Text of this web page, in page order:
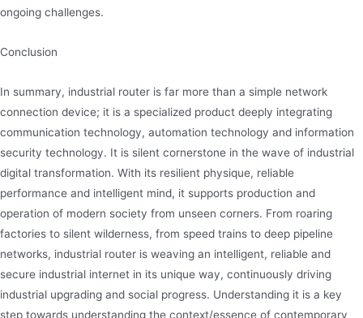
ongoing challenges.
Conclusion
In summary, industrial router is far more than a simple network
connection device; it is a specialized product deeply integrating
communication technology, automation technology and information
security technology. It is silent cornerstone in the wave of industrial
digital transformation. With its resilient physique, reliable
performance and intelligent mind, it supports production and
operation of modern society from unseen corners. From roaring
factories to silent wilderness, from speed trains to deep pipeline
networks, industrial router is weaving an intelligent, reliable and
secure industrial internet in its unique way, continuously driving
industrial upgrading and social progress. Understanding it is a key
step towards understanding the context/essence of contemporary